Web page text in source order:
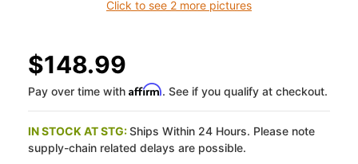
Click to see 2 more pictures
$148.99
Pay over time with Affirm. See if you qualify at checkout.
IN STOCK AT STG:Ships Within 24 Hours. Please note
supply-chain related delays are possible.